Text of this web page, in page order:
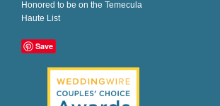
Honored to be on the Temecula
Haute List
Save